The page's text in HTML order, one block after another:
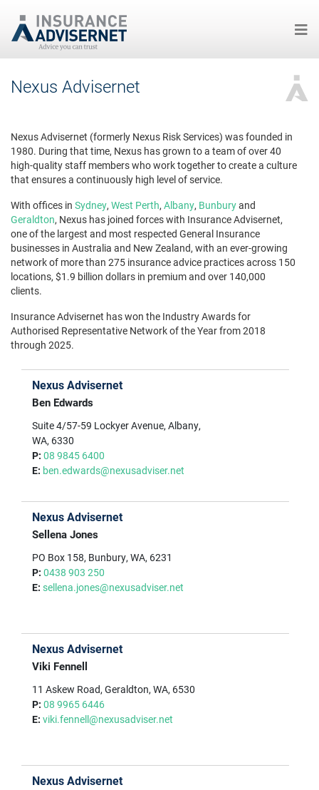
Nexus Advisernet
Nexus Advisernet (formerly Nexus Risk Services) was founded in
1980. During that time, Nexus has grown to a team of over 40
high-quality staff members who work together to create a culture
that ensures a continuously high level of service.
With offices in Sydney, West Perth, Albany, Bunburyand
Geraldton, Nexus has joined forces with Insurance Advisernet,
one of the largest and most respected General Insurance
businesses in Australia and New Zealand, with an ever-growing
network of more than 275 insurance advice practices across 150
locations, $1.9 billion dollars in premium and over 140,000
clients.
Insurance Advisernet has won the Industry Awards for
Authorised Representative Network of the Year from 2018
through 2025.
Nexus Advisernet
Ben Edwards
Suite 4/57-59 Lockyer Avenue, Albany,
WA, 6330
P: 08 9845 6400
E: ben.edwards@nexusadviser.net
Nexus Advisernet
Sellena Jones
PO Box 158, Bunbury, WA, 6231
P: 0438 903 250
E: sellena.jones@nexusadviser.net
Nexus Advisernet
Viki Fennell
11 Askew Road, Geraldton, WA, 6530
P: 08 9965 6446
E: viki.fennell@nexusadviser.net
Nexus Advisernet